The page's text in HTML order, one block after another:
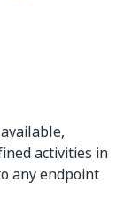
activities in
any endpoint